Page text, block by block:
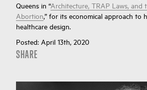
Queens in “Architecture, TRAP Laws, and
Abortion,” for its economical approach to
healthcare design.
Posted: April 13th, 2020
SHARE